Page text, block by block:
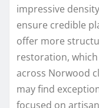
impressive
ensure credible
offer more
restoration,
across Norwood
may find
focused on